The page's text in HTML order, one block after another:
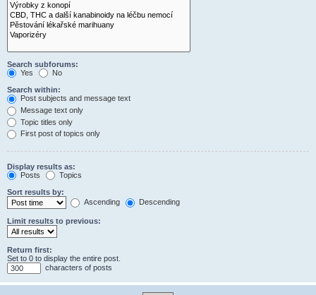
Search subforums:
Yes
No
Search within:
Post subjects and message text
Message text only
Topic titles only
First post of topics only
Display results as:
Posts
Topics
Sort results by:
Ascending
Descending
Limit results to previous:
Return first:
Set to 0 to display the entire post.
characters of posts